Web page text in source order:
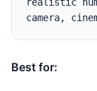
Best for: